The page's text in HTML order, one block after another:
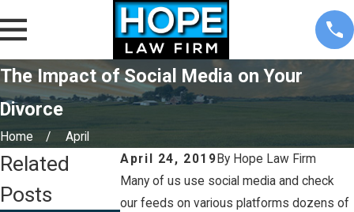
The Impact of Social Media on Your
Divorce
Home
April
April 24, 2019 By Hope Law Firm
Many of us use social media and check
our feeds on various platforms dozens of
Related
Posts